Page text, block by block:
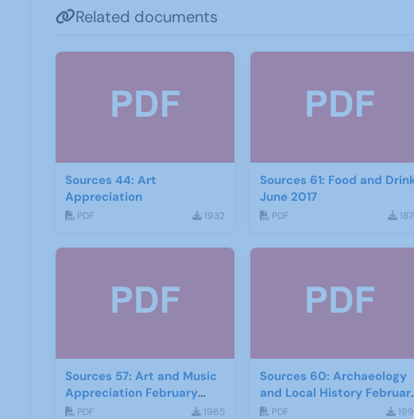
Related documents
Sources 44: Art
Appreciation
PDF 1932
Sources 61: Food and
June 2017
PDF
Sources 57: Art and Music
Appreciation February
2016
PDF 1965
Sources 60: Archaeology
and Local History
2017
PDF